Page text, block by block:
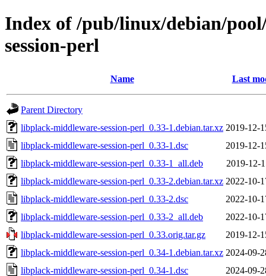
Index of /pub/linux/debian/
session-perl
Name Last
Parent Directory
libplack-middleware-session-perl_0.33-1.debian.tar.xz 2019-12-
libplack-middleware-session-perl_0.33-1.dsc
2019-12-
libplack-middleware-session-perl_0.33-1_all.deb
2019-12-
libplack-middleware-session-perl_0.33-2.debian.tar.xz 2022-10-
libplack-middleware-session-perl_0.33-2.dsc
2022-10-
libplack-middleware-session-perl_0.33-2_all.deb
2022-10-
libplack-middleware-session-perl_0.33.orig.tar.gz
2019-12-
libplack-middleware-session-perl_0.34-1.debian.tar.xz 2024-09-
libplack-middleware-session-perl_0.34-1.dsc
2024-09-